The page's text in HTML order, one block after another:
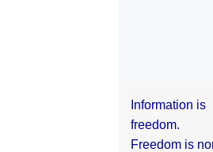
Information is
freedom.
Freedom is